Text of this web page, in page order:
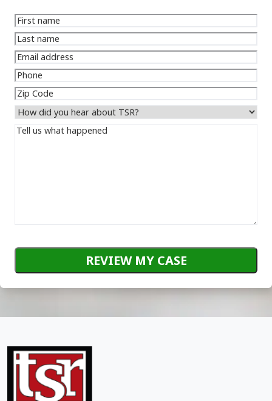
First
name(Required)
Last
name(Required)
Email
address(Required)
Phone(Required)
Zip
Code
How
did
you
Tell